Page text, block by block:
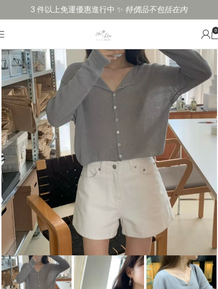
3 件以上免運優惠進行中 ✨ 特價品不包括在內
0